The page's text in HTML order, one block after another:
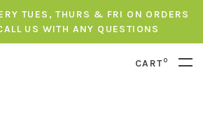
TUES, THURS & FRI ON ORDERS
US WITH ANY QUESTIONS
CART0